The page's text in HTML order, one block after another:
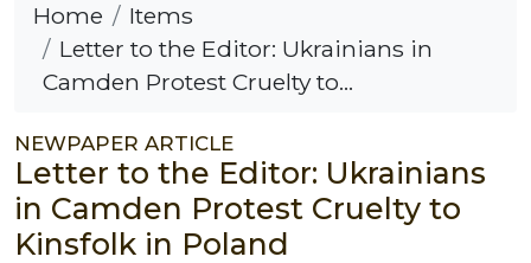
Home
Items
Letter to the Editor: Ukrainians in
Camden Protest Cruelty to...
NEWPAPER ARTICLE
Letter to the Editor: Ukrainians
in Camden Protest Cruelty to
Kinsfolk in Poland